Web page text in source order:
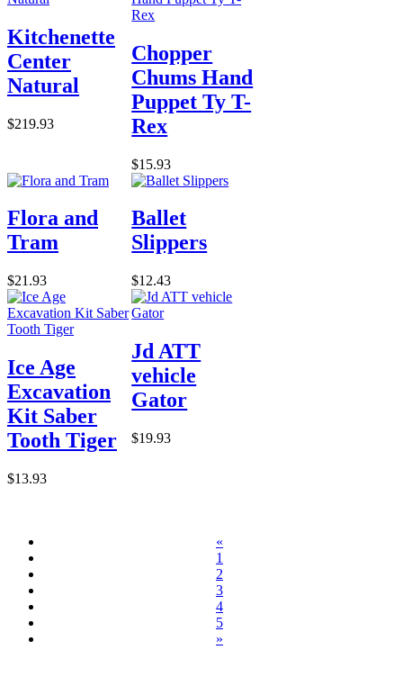
Kitchenette
Center
Natural
$219.93
Chopper
Chums Hand
Puppet Ty T-
Rex
$15.93
Flora and
Tram
$21.93
Ballet
Slippers
$12.43
Ice Age
Excavation
Kit Saber
Tooth Tiger
$13.93
Jd ATT
vehicle
Gator
$19.93
«
1
2
3
4
5
»